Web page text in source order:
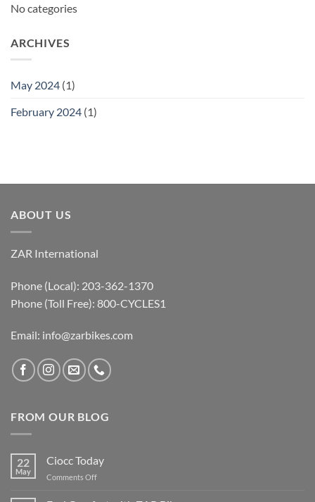
No categories
ARCHIVES
May 2024 (1)
February 2024 (1)
ABOUT US
ZAR International
Phone (Local): 203-362-1370
Phone (Toll Free): 800-CYCLES1
Email: info@zarbikes.com
FROM OUR BLOG
22
May
Ciocc Today
Comments Offon
Today